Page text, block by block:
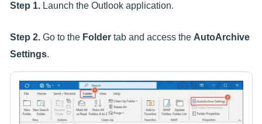
Step 1. Launch the Outlook application.
Step 2. Go to the Folder tab and access the AutoArchive
Settings.